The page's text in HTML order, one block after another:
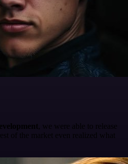
, we were able to release
of the market even realized what